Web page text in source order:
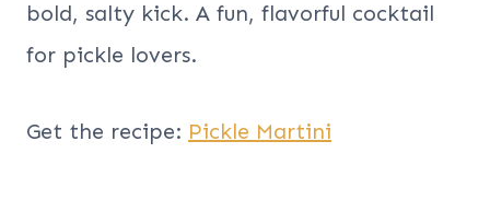
bold, salty kick. A fun, flavorful cocktail
for pickle lovers.
Get the recipe: Pickle Martini